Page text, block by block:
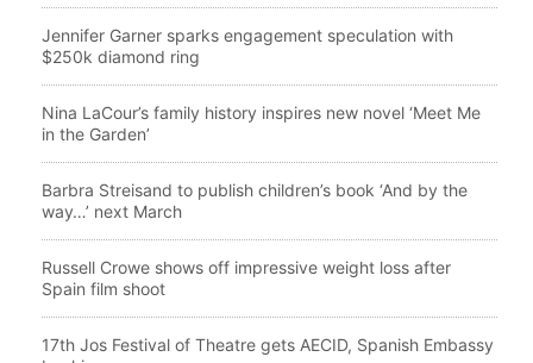
Jennifer Garner sparks engagement speculation with
$250k diamond ring
Nina LaCour’s family history inspires new novel ‘Meet Me
in the Garden’
Barbra Streisand to publish children’s book ‘And by the
way…’ next March
Russell Crowe shows off impressive weight loss after
Spain film shoot
17th Jos Festival of Theatre gets AECID, Spanish Embassy